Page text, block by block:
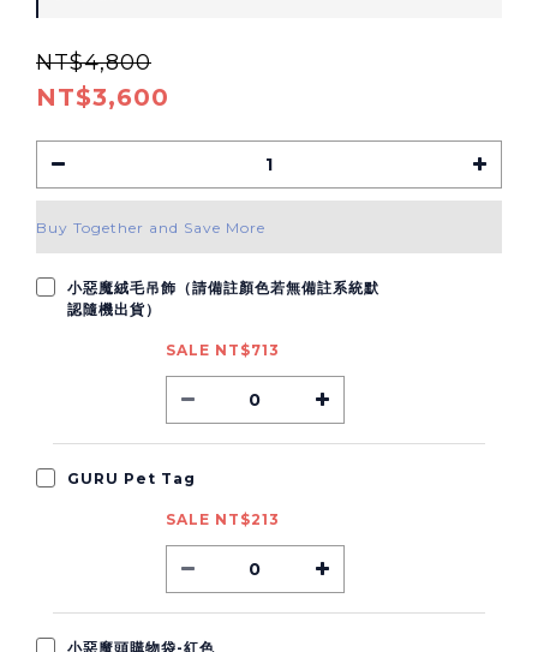
NT$3,600
NT$4,800
Buy Together and Save More
小惡魔絨毛吊飾（請備註顏色若無備註系統默
認隨機出貨）
SALE NT$713
GURU Pet Tag
SALE NT$213
小惡魔頭購物袋-紅色